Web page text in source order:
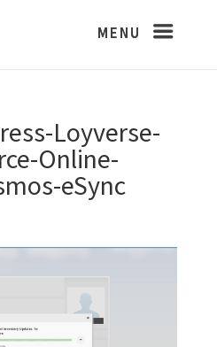
Loyverse-
Online-
eSync